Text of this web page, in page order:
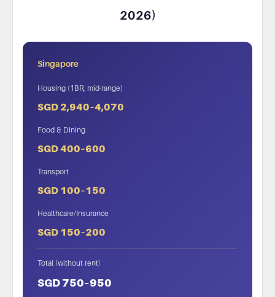
2026)
Singapore
Housing (1BR, mid-range)
SGD 2,940–4,070
Food & Dining
SGD 400–600
Transport
SGD 100–150
Healthcare/Insurance
SGD 150–200
Total (without rent)
SGD 750–950